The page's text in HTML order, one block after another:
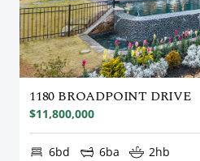
1180 BROADPOINT DRIVE
$11,800,000
6bd 6ba 2hb